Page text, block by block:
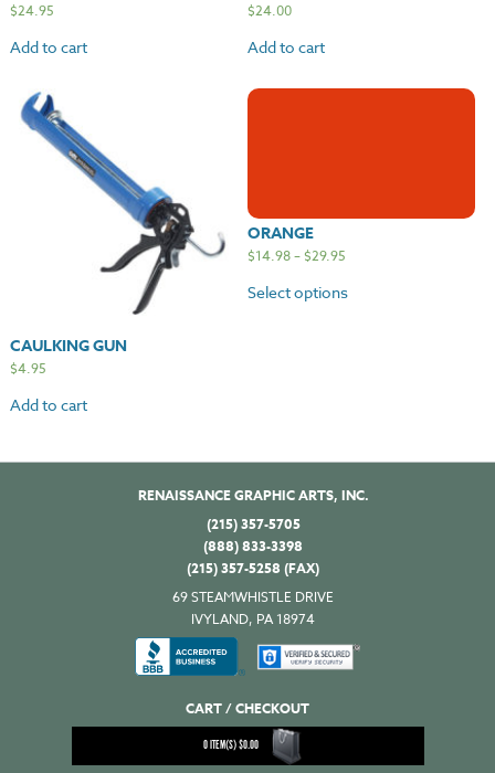
$24.95
Add to cart
$24.00
Add to cart
CAULKING GUN
$4.95
Add to cart
ORANGE
$14.98–$29.95
Select options
RENAISSANCE GRAPHIC ARTS, INC.
(215) 357-5705
(888) 833-3398
(215) 357-5258 (FAX)
69 STEAMWHISTLE DRIVE
IVYLAND, PA 18974
CART / CHECKOUT
0ITEM(S)$0.00